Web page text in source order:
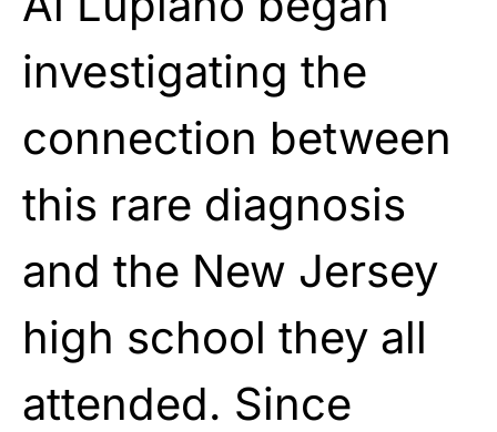
investigating the
connection between
this rare diagnosis
and the New Jersey
high school they all
attended. Since